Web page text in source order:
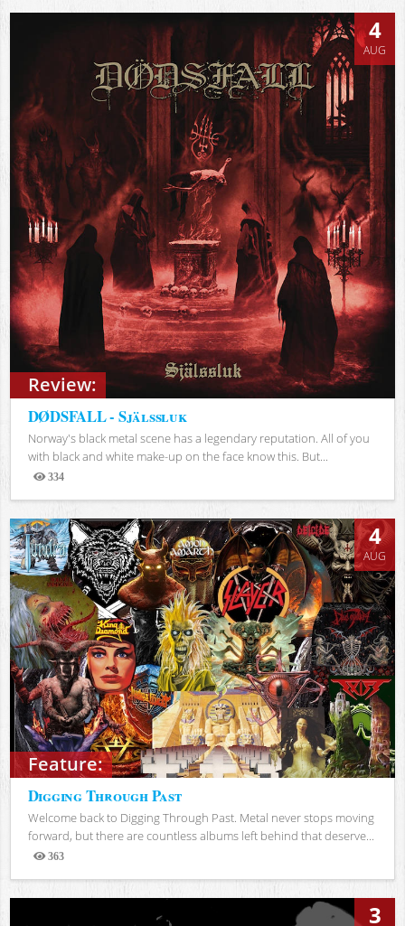
Review:
4
AUG
DØDSFALL - Själssluk
Norway's black metal scene has a legendary reputation. All of you
with black and white make-up on the face know this. But...
334
Views
Feature:
4
AUG
Digging Through Past
Welcome back to Digging Through Past. Metal never stops moving
forward, but there are countless albums left behind that deserve...
363
Views
3